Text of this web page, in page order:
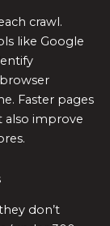
crawl.
like Google
Faster pages
also improve
don’t